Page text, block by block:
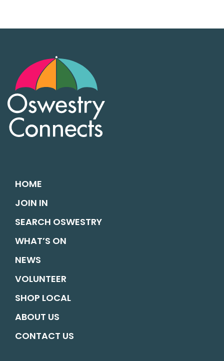
HOME
JOIN IN
SEARCH OSWESTRY
WHAT’S ON
NEWS
VOLUNTEER
SHOP LOCAL
ABOUT US
CONTACT US